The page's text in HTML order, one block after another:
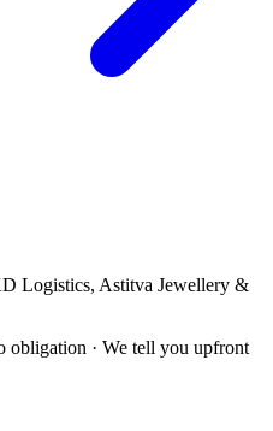
Logistics, Astitva Jewellery &
· We tell you upfront